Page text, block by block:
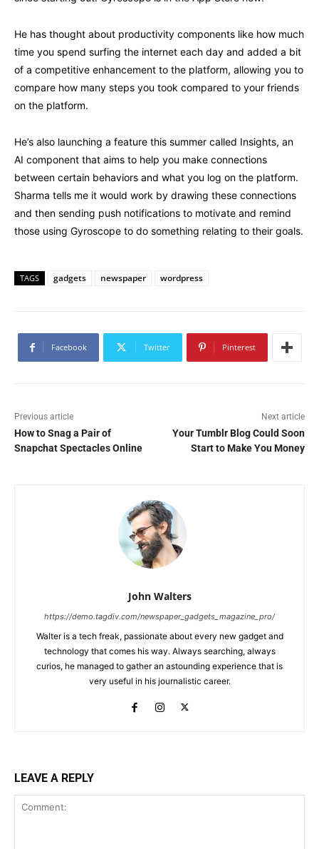
He has thought about productivity components like how much
time you spend surfing the internet each day and added a bit
of a competitive enhancement to the platform, allowing you to
compare how many steps you took compared to your friends
on the platform.
He’s also launching a feature this summer called Insights, an
AI component that aims to help you make connections
between certain behaviors and what you log on the platform.
Sharma tells me it would work by drawing these connections
and then sending push notifications to motivate and remind
those using Gyroscope to do something relating to their goals.
TAGS gadgets newspaper wordpress
Facebook Twitter Pinterest
Previous article
How to Snag a Pair of
Snapchat Spectacles Online
Next article
Your Tumblr Blog Could Soon
Start to Make You Money
John Walters
https://demo.tagdiv.com/newspaper_gadgets_magazine_pro/
Walter is a tech freak, passionate about every new gadget and
technology that comes his way. Always searching, always
curios, he managed to gather an astounding experience that is
very useful in his journalistic career.
LEAVE A REPLY